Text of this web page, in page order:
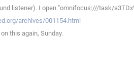
listener). I open "omnifocus:///task/
archives/001154.html
this again, Sunday.